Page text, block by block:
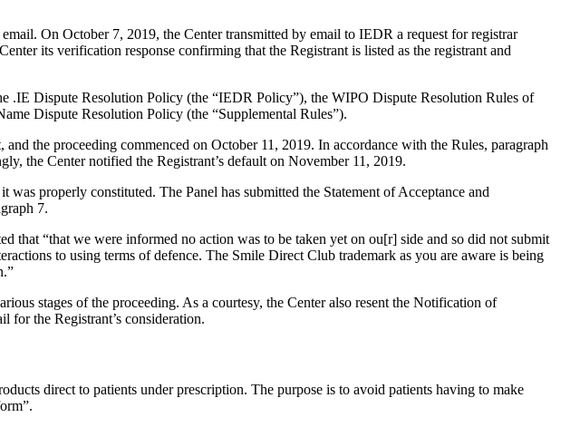
On October 7, 2019, the Center transmitted by email to IEDR a request for registrar
its verification response confirming that the Registrant is listed as the registrant and
.IE Dispute Resolution Policy (the “IEDR Policy”), the WIPO Dispute Resolution Rules of
Dispute Resolution Policy (the “Supplemental Rules”).
the proceeding commenced on October 11, 2019. In accordance with the Rules, paragraph
the Center notified the Registrant’s default on November 11, 2019.
properly constituted. The Panel has submitted the Statement of Acceptance and
7.
that “that we were informed no action was to be taken yet on ou[r] side and so did not submit
to using terms of defence. The Smile Direct Club trademark as you are aware is being
stages of the proceeding. As a courtesy, the Center also resent the Notification of
for the Registrant’s consideration.
direct to patients under prescription. The purpose is to avoid patients having to make